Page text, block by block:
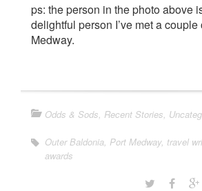
ps: the person in the photo above
delightful person I’ve met a
Medway.
Odds & Sods Recent Stories
Outer Baldonia Port Medway, travel
awards